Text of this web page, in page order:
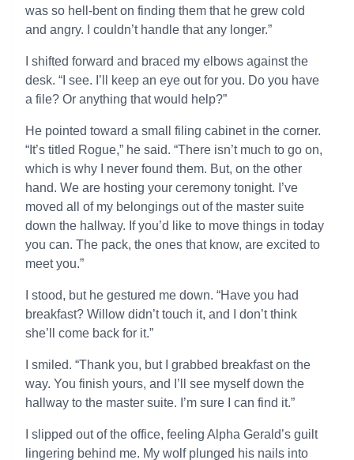
was so hell-bent on finding them that he grew cold
and angry. I couldn’t handle that any longer.”
I shifted forward and braced my elbows against the
desk. “I see. I’ll keep an eye out for you. Do you have
a file? Or anything that would help?”
He pointed toward a small filing cabinet in the corner.
“It’s titled Rogue,” he said. “There isn’t much to go on,
which is why I never found them. But, on the other
hand. We are hosting your ceremony tonight. I’ve
moved all of my belongings out of the master suite
down the hallway. If you’d like to move things in today
you can. The pack, the ones that know, are excited to
meet you.”
I stood, but he gestured me down. “Have you had
breakfast? Willow didn’t touch it, and I don’t think
she’ll come back for it.”
I smiled. “Thank you, but I grabbed breakfast on the
way. You finish yours, and I’ll see myself down the
hallway to the master suite. I’m sure I can find it.”
I slipped out of the office, feeling Alpha Gerald’s guilt
lingering behind me. My wolf plunged his nails into